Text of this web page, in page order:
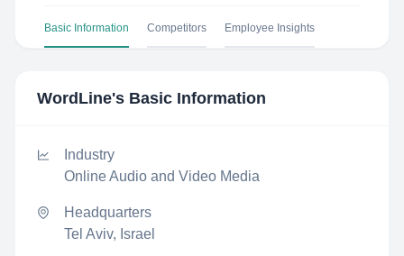
Basic Information Competitors Employee Insights
WordLine's Basic Information
Industry
Online Audio and Video Media
Headquarters
Tel Aviv, Israel